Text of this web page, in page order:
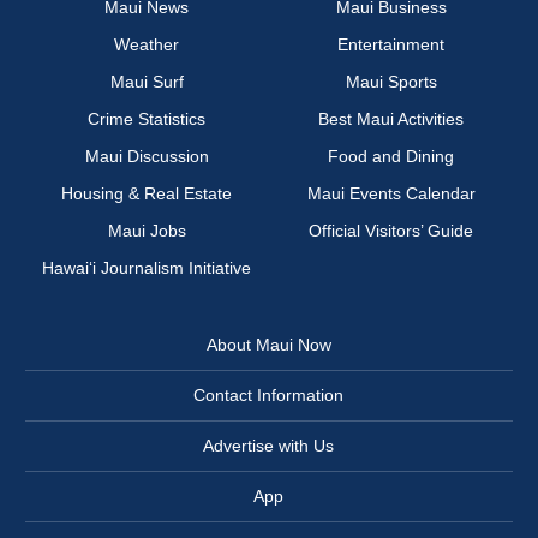
Maui News
Maui Business
Weather
Entertainment
Maui Surf
Maui Sports
Crime Statistics
Best Maui Activities
Maui Discussion
Food and Dining
Housing & Real Estate
Maui Events Calendar
Maui Jobs
Official Visitors’ Guide
Hawai‘i Journalism Initiative
About Maui Now
Contact Information
Advertise with Us
App